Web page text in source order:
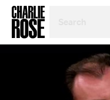
TOPIC
YEAR